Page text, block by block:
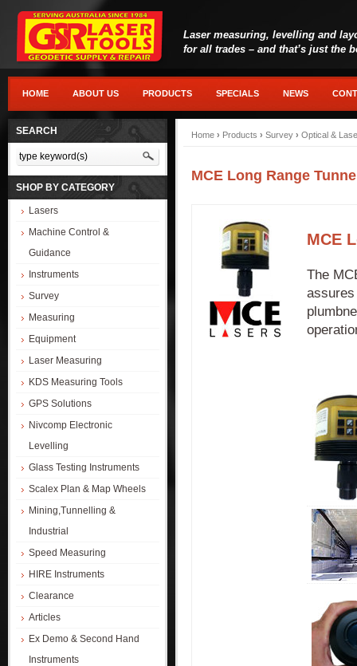
Laser measuring, levelling and
for all trades – and that’s just the
HOME ABOUT US PRODUCTS SPECIALS NEWS
SEARCH
SHOP BY CATEGORY
Lasers
Machine Control &
Guidance
Instruments
Survey
Measuring
Equipment
Laser Measuring
KDS Measuring Tools
GPS Solutions
Nivcomp Electronic
Levelling
Glass Testing Instruments
Scalex Plan & Map Wheels
Mining,Tunnelling &
Industrial
Speed Measuring
HIRE Instruments
Clearance
Articles
Ex Demo & Second Hand
Instruments
Home › Products › Survey › Optical &
MCE Long Range
MCE
The